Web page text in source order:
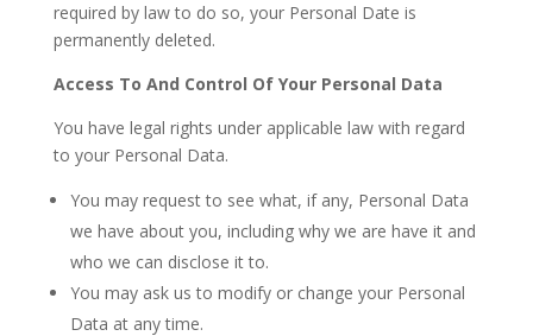
required by law to do so, your Personal Date is
permanently deleted.
Access To And Control Of Your Personal Data
You have legal rights under applicable law with regard
to your Personal Data.
You may request to see what, if any, Personal Data
we have about you, including why we are have it and
who we can disclose it to.
You may ask us to modify or change your Personal
Data at any time.